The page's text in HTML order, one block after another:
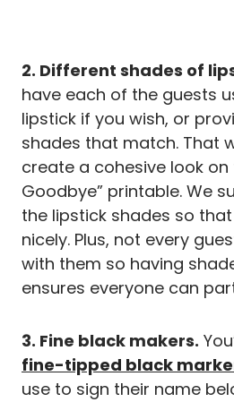
2. Different shades of
have each of the guests
lipstick if you wish, or
shades that match. That
create a cohesive look on
Goodbye” printable. We
the lipstick shades so
nicely. Plus, not every
with them so having
ensures everyone can
3. Fine black makers.
fine-tipped black
use to sign their name